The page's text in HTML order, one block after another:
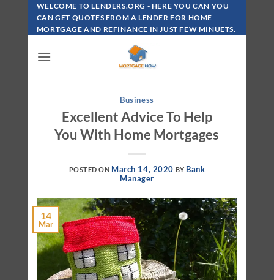
Skip
Content
WELCOME TO LENDERS.ORG - HERE YOU CAN YOU
CAN GET QUOTES FROM A LENDER FOR HOME
MORTGAGE AND REFINANCE IN JUST FEW MINUETS.
Business
Excellent Advice To Help
You With Home Mortgages
POSTED ON March 14, 2020 BY Bank
Manager
14
Mar